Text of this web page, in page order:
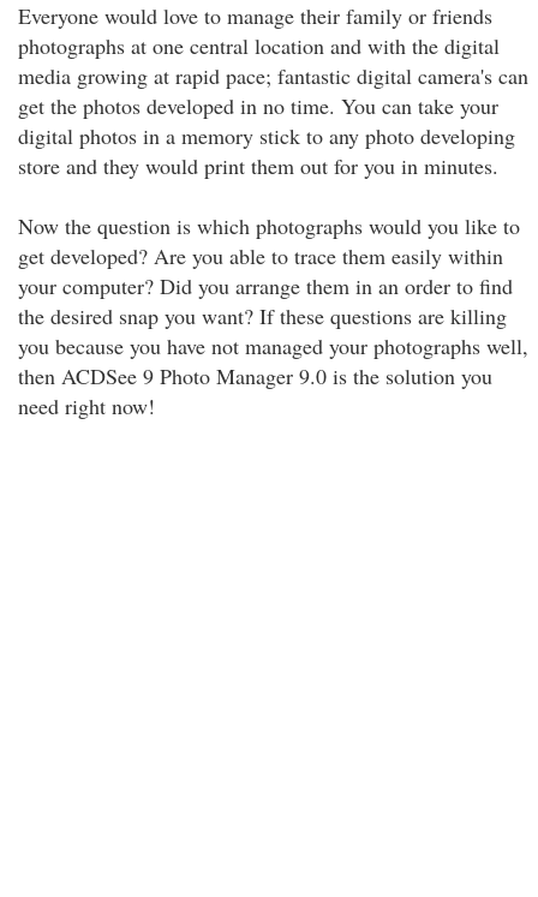
Everyone would love to manage their family or friends
photographs at one central location and with the digital
media growing at rapid pace; fantastic digital camera's can
get the photos developed in no time. You can take your
digital photos in a memory stick to any photo developing
store and they would print them out for you in minutes.
Now the question is which photographs would you like to
get developed? Are you able to trace them easily within
your computer? Did you arrange them in an order to find
the desired snap you want? If these questions are killing
you because you have not managed your photographs well,
then ACDSee 9 Photo Manager 9.0 is the solution you
need right now!